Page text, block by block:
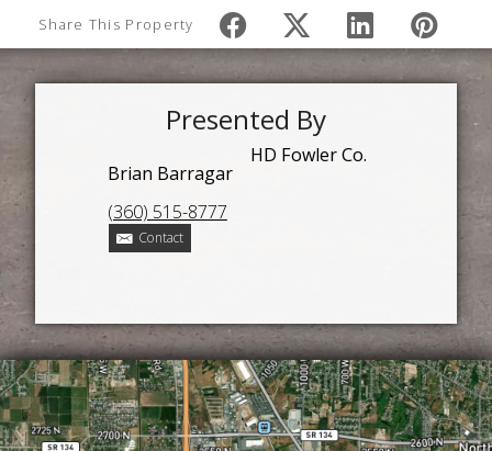
Share This Property
Presented By
Brian Barragar
(360) 515-8777
Contact
HD Fowler Co.